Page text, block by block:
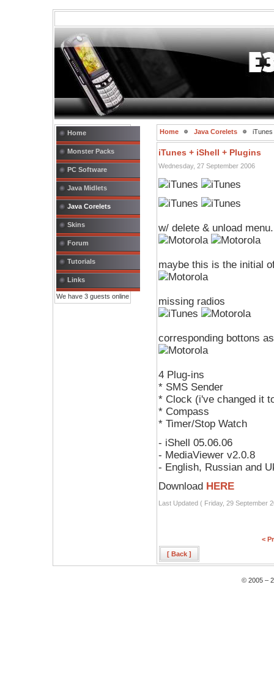
Home
Monster Packs
PC Software
Java Midlets
Java Corelets
Skins
Forum
Tutorials
Links
We have 3 guests online
Home Java Corelets iTunes
iTunes + iShell + Plugins
Wednesday, 27 September 2006
w/ delete & unload
maybe this is the initial
missing radios
corresponding bottons
4 Plug-ins
* SMS Sender
* Clock (i've changed it
* Compass
* Timer/Stop Watch
- iShell 05.06.06
- MediaViewer v2.0.8
- English, Russian and
Download HERE
Last Updated ( Friday, 29 September
<
[ Back ]
© 2005 –